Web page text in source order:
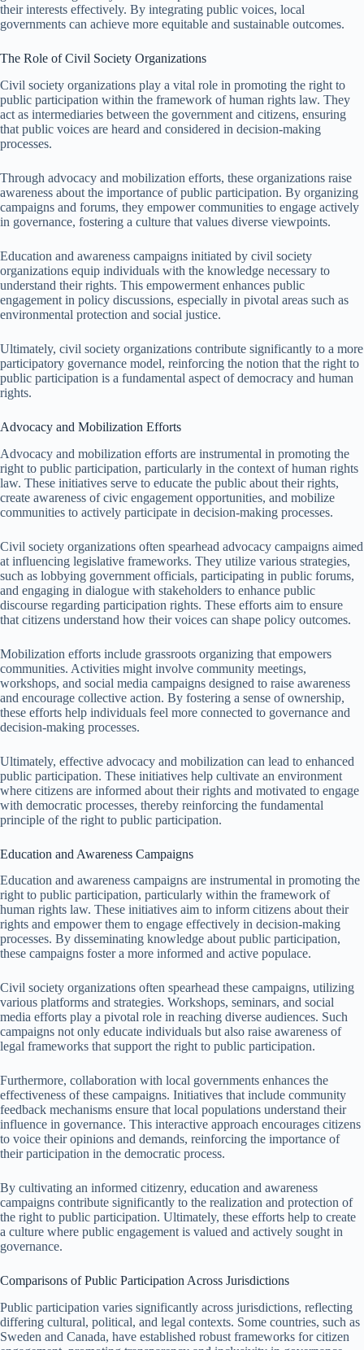
their interests effectively. By integrating public voices, local
governments can achieve more equitable and sustainable outcomes.
The Role of Civil Society Organizations
Civil society organizations play a vital role in promoting the right to
public participation within the framework of human rights law. They
act as intermediaries between the government and citizens, ensuring
that public voices are heard and considered in decision-making
processes.
Through advocacy and mobilization efforts, these organizations raise
awareness about the importance of public participation. By organizing
campaigns and forums, they empower communities to engage actively
in governance, fostering a culture that values diverse viewpoints.
Education and awareness campaigns initiated by civil society
organizations equip individuals with the knowledge necessary to
understand their rights. This empowerment enhances public
engagement in policy discussions, especially in pivotal areas such as
environmental protection and social justice.
Ultimately, civil society organizations contribute significantly to a more
participatory governance model, reinforcing the notion that the right to
public participation is a fundamental aspect of democracy and human
rights.
Advocacy and Mobilization Efforts
Advocacy and mobilization efforts are instrumental in promoting the
right to public participation, particularly in the context of human rights
law. These initiatives serve to educate the public about their rights,
create awareness of civic engagement opportunities, and mobilize
communities to actively participate in decision-making processes.
Civil society organizations often spearhead advocacy campaigns aimed
at influencing legislative frameworks. They utilize various strategies,
such as lobbying government officials, participating in public forums,
and engaging in dialogue with stakeholders to enhance public
discourse regarding participation rights. These efforts aim to ensure
that citizens understand how their voices can shape policy outcomes.
Mobilization efforts include grassroots organizing that empowers
communities. Activities might involve community meetings,
workshops, and social media campaigns designed to raise awareness
and encourage collective action. By fostering a sense of ownership,
these efforts help individuals feel more connected to governance and
decision-making processes.
Ultimately, effective advocacy and mobilization can lead to enhanced
public participation. These initiatives help cultivate an environment
where citizens are informed about their rights and motivated to engage
with democratic processes, thereby reinforcing the fundamental
principle of the right to public participation.
Education and Awareness Campaigns
Education and awareness campaigns are instrumental in promoting the
right to public participation, particularly within the framework of
human rights law. These initiatives aim to inform citizens about their
rights and empower them to engage effectively in decision-making
processes. By disseminating knowledge about public participation,
these campaigns foster a more informed and active populace.
Civil society organizations often spearhead these campaigns, utilizing
various platforms and strategies. Workshops, seminars, and social
media efforts play a pivotal role in reaching diverse audiences. Such
campaigns not only educate individuals but also raise awareness of
legal frameworks that support the right to public participation.
Furthermore, collaboration with local governments enhances the
effectiveness of these campaigns. Initiatives that include community
feedback mechanisms ensure that local populations understand their
influence in governance. This interactive approach encourages citizens
to voice their opinions and demands, reinforcing the importance of
their participation in the democratic process.
By cultivating an informed citizenry, education and awareness
campaigns contribute significantly to the realization and protection of
the right to public participation. Ultimately, these efforts help to create
a culture where public engagement is valued and actively sought in
governance.
Comparisons of Public Participation Across Jurisdictions
Public participation varies significantly across jurisdictions, reflecting
differing cultural, political, and legal contexts. Some countries, such as
Sweden and Canada, have established robust frameworks for citizen